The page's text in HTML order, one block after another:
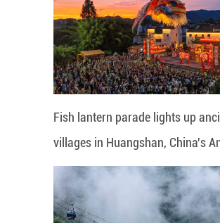
Fish lantern parade lights up
villages in Huangshan, China's